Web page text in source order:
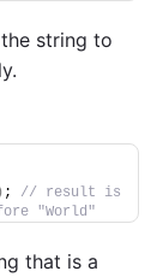
string to
; // result is
"World"
that is a